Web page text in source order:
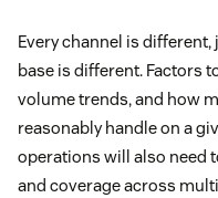
Every channel is different,
base is different. Factors
volume trends, and how
reasonably handle on a
operations will also need
and coverage across